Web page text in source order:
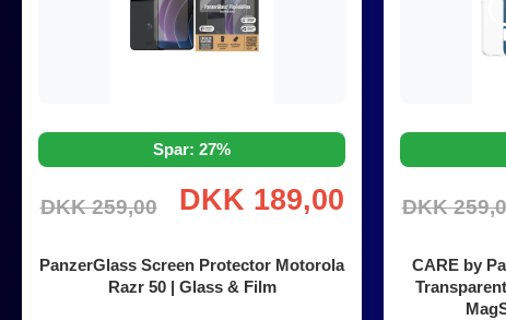
Spar: 27%
DKK 259,00 DKK 189,00
PanzerGlass Screen Protector Motorola
Razr 50 | Glass & Film
DKK
CARE by